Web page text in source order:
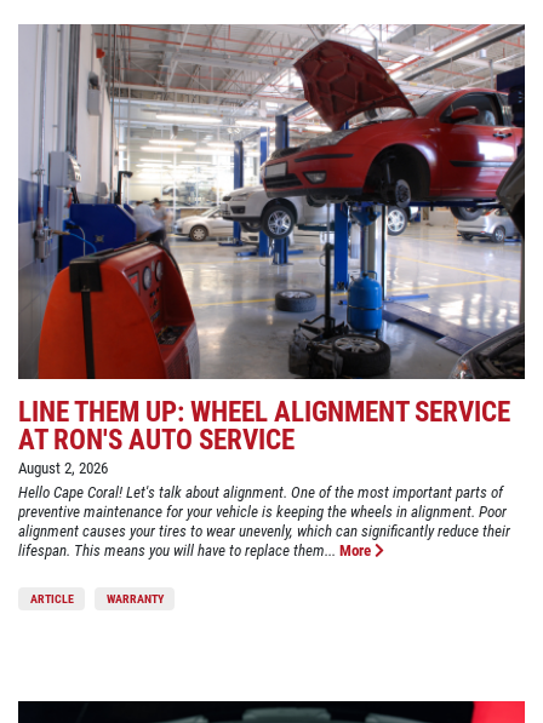
LINE THEM UP: WHEEL ALIGNMENT SERVICE
AT RON'S AUTO SERVICE
August 2, 2026
Hello Cape Coral! Let's talk about alignment. One of the most important parts of
preventive maintenance for your vehicle is keeping the wheels in alignment. Poor
alignment causes your tires to wear unevenly, which can significantly reduce their
lifespan. This means you will have to replace them... More
ARTICLE WARRANTY